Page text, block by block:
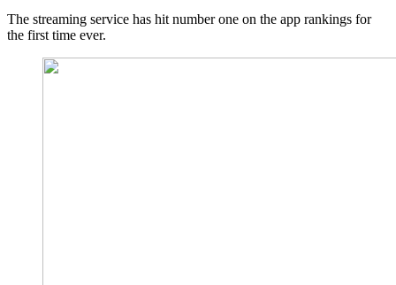
The streaming service has hit number one on the app rankings for
the first time ever.